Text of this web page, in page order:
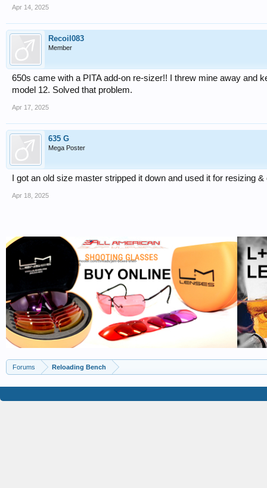
Apr 14, 2025
Recoil083
Member
650s came with a PITA add-on re-sizer!! I threw mine away and
model 12. Solved that problem.
Apr 17, 2025
635 G
Mega Poster
I got an old size master stripped it down and used it for resizing
Apr 18, 2025
Forums Reloading Bench